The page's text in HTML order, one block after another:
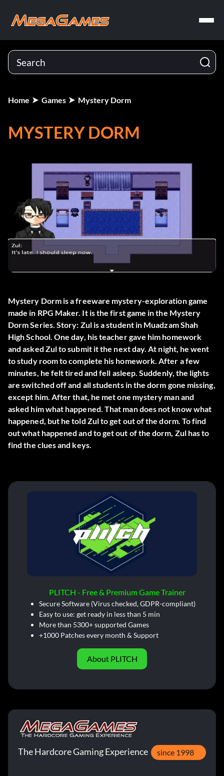
Home Games Mystery Dorm
MYSTERY DORM
Mystery Dorm is a freeware mystery-exploration game
made in RPG Maker. It is the first game in the Mystery
Dorm Series. Story: Zul is a student in Muadzam Shah
High School. One day, his teacher gave him homework
and asked Zul to submit it the next day. At night, he went
to study room to complete his homework. After a few
minutes, he felt tired and fell asleep. Suddenly, the lights
are switched off and all students in the dorm gone missing,
except him. After that, he met one mystery man and
asked him what happened. That man does not know what
happened, but he told Zul to get out of the dorm. To find
out what happened and to get out of the dorm, Zul has to
find the clues and keys.
PLITCH - Free & Premium Game Trainer
Secure Software (Virus checked, GDPR-compliant)
Easy to use: get ready in less than 5 min
More than 5300+ supported Games
+1000 Patches every month & Support
About PLITCH
The Hardcore Gaming Experience since 1998